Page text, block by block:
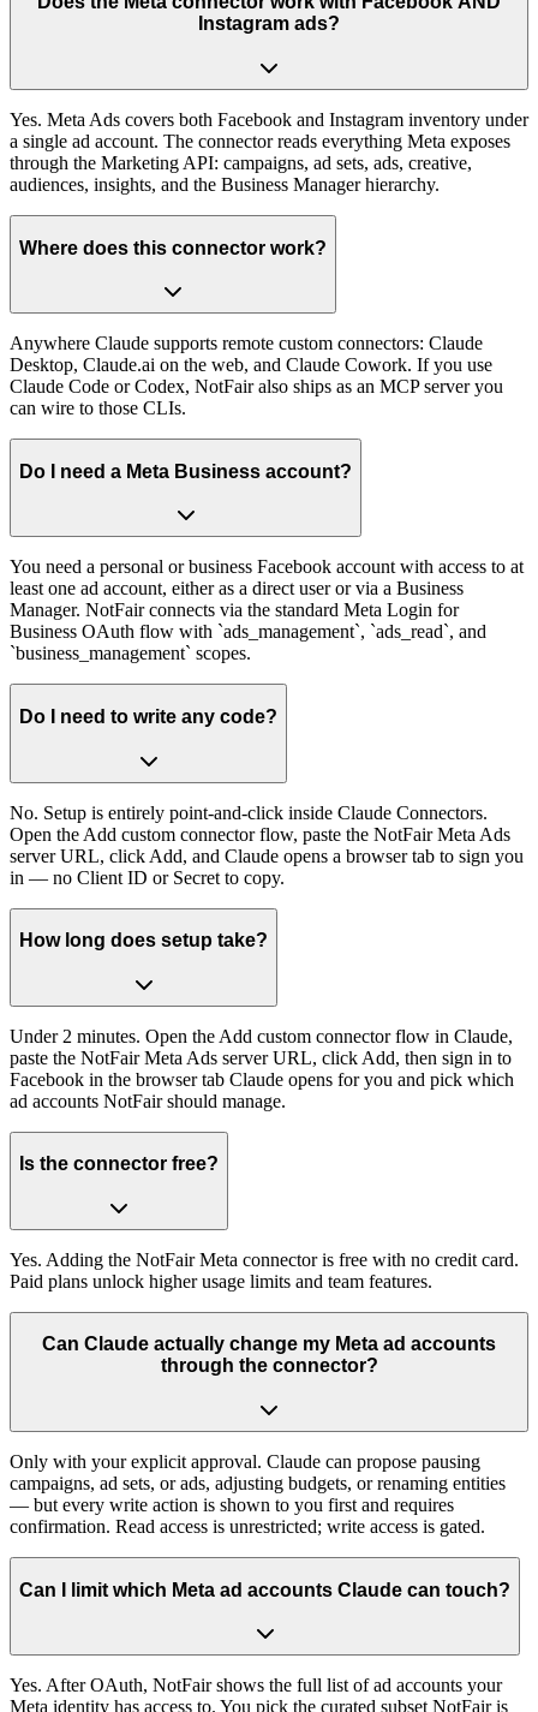
Instagram ads?
Yes. Meta Ads covers both Facebook and Instagram inventory under
a single ad account. The connector reads everything Meta exposes
through the Marketing API: campaigns, ad sets, ads, creative,
audiences, insights, and the Business Manager hierarchy.
Where does this connector work?
Anywhere Claude supports remote custom connectors: Claude
Desktop, Claude.ai on the web, and Claude Cowork. If you use
Claude Code or Codex, NotFair also ships as an MCP server you
can wire to those CLIs.
Do I need a Meta Business account?
You need a personal or business Facebook account with access to at
least one ad account, either as a direct user or via a Business
Manager. NotFair connects via the standard Meta Login for
Business OAuth flow with `ads_management`, `ads_read`, and
`business_management` scopes.
Do I need to write any code?
No. Setup is entirely point-and-click inside Claude Connectors.
Open the Add custom connector flow, paste the NotFair Meta Ads
server URL, click Add, and Claude opens a browser tab to sign you
in — no Client ID or Secret to copy.
How long does setup take?
Under 2 minutes. Open the Add custom connector flow in Claude,
paste the NotFair Meta Ads server URL, click Add, then sign in to
Facebook in the browser tab Claude opens for you and pick which
ad accounts NotFair should manage.
Is the connector free?
Yes. Adding the NotFair Meta connector is free with no credit card.
Paid plans unlock higher usage limits and team features.
Can Claude actually change my Meta ad accounts
through the connector?
Only with your explicit approval. Claude can propose pausing
campaigns, ad sets, or ads, adjusting budgets, or renaming entities
— but every write action is shown to you first and requires
confirmation. Read access is unrestricted; write access is gated.
Can I limit which Meta ad accounts Claude can touch?
Yes. After OAuth, NotFair shows the full list of ad accounts your
Meta identity has access to. You pick the curated subset NotFair is